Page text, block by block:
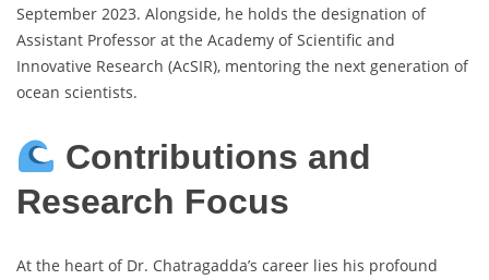
September 2023. Alongside, he holds the designation of
Assistant Professor at the Academy of Scientific and
Innovative Research (AcSIR), mentoring the next generation of
ocean scientists.
Contributions and
Research Focus
At the heart of Dr. Chatragadda’s career lies his profound